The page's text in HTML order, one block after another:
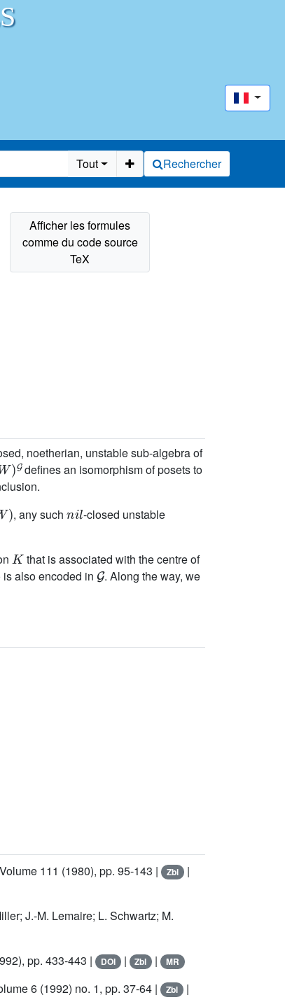
Tout Rechercher
noetherian, unstable sub-algebra of
)G
defines an isomorphism of posets to
)
, any such
-closed unstable
that is associated with the centre of
is also encoded in
G
. Along the way, we
111 (1980), pp. 95-143 | Zbl |
J.-M. Lemaire; L. Schwartz; M.
pp. 433-443 | DOI | Zbl | MR
6 (1992) no. 1, pp. 37-64 | Zbl |